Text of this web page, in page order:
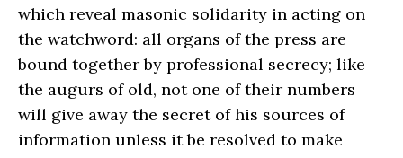
which reveal masonic solidarity in acting on
the watchword: all organs of the press are
bound together by professional secrecy; like
the augurs of old, not one of their numbers
will give away the secret of his sources of
information unless it be resolved to make